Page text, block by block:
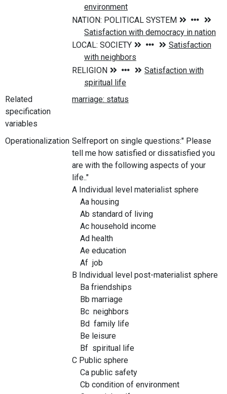
Related
specification
variables
Operationalization Selfreport on single questions:" Please
tell me how satisfied or dissatisfied you
are with the following aspects of your
life.."
A Individual level materialist sphere
Aa housing
Ab standard of living
Ac household income
Ad health
Ae education
Af job
B Individual level post-materialist sphere
Ba friendships
Bb marriage
Bc neighbors
Bd family life
Be leisure
Bf spiritual life
C Public sphere
Ca public safety
Cb condition of environment